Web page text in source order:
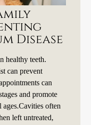
Disease
healthy teeth.
can prevent
can
and promote
often
left untreated,